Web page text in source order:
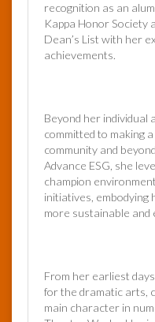
recognition as an
Kappa Honor Society
Dean’s List with her
achievements.
Beyond her individual
committed to making
community and
Advance ESG, she
champion
initiatives, embodying
more sustainable and
From her earliest
for the dramatic arts,
main character in